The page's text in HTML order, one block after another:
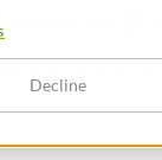
Decline
in
PATHWAYS